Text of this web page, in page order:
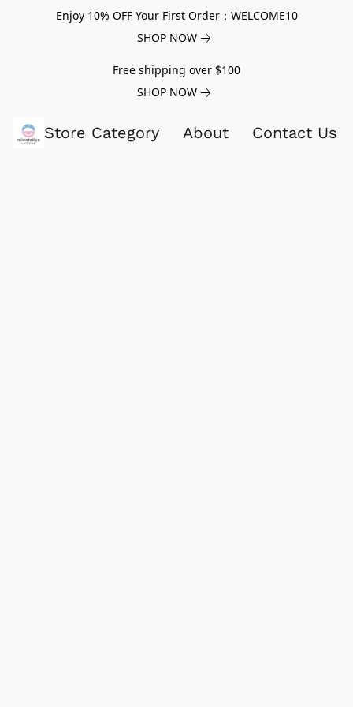
Enjoy 10% OFF Your First Order：WELCOME10
SHOP NOW
Free shipping over $100
SHOP NOW
Store Category About Contact Us